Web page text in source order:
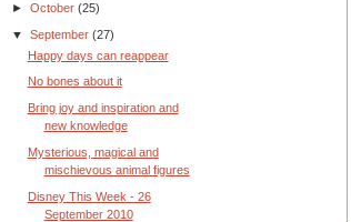
►October(25)
▼September(27)
Happy days can reappear
No bones about it
Bring joy and inspiration and
new knowledge
Mysterious, magical and
mischievous animal figures
Disney This Week - 26
September 2010